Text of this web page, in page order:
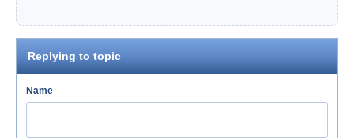
Replying to topic
Name